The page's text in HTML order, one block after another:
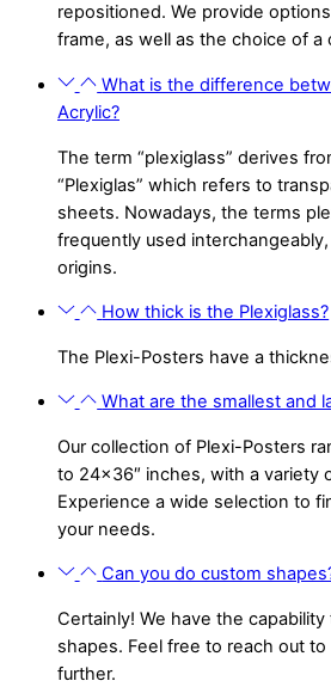
repositioned. We provide
frame, as well as the choice of
What is the difference
Acrylic?
The term “plexiglass” derives
“Plexiglas” which refers to
sheets. Nowadays, the terms
frequently used
origins.
How thick is the Plexiglass?
The Plexi-Posters have a
What are the smallest and
Our collection of Plexi-Posters
to 24×36″ inches, with a variety
Experience a wide selection to
your needs.
Can you do custom
Certainly! We have the
shapes. Feel free to reach out to
further.